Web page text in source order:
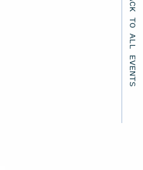
BACK TO ALL EVENTS